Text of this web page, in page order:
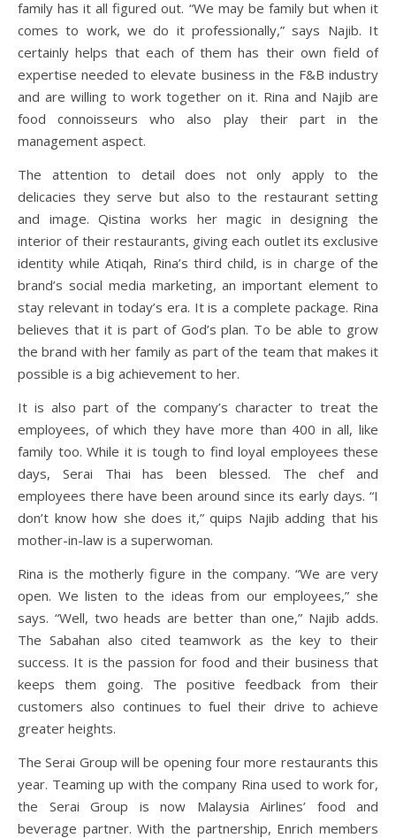
family has it all figured out. “We may be family but when it
comes to work, we do it professionally,” says Najib. It
certainly helps that each of them has their own field of
expertise needed to elevate business in the F&B industry
and are willing to work together on it. Rina and Najib are
food connoisseurs who also play their part in the
management aspect.
The attention to detail does not only apply to the
delicacies they serve but also to the restaurant setting
and image. Qistina works her magic in designing the
interior of their restaurants, giving each outlet its exclusive
identity while Atiqah, Rina’s third child, is in charge of the
brand’s social media marketing, an important element to
stay relevant in today’s era. It is a complete package. Rina
believes that it is part of God’s plan. To be able to grow
the brand with her family as part of the team that makes it
possible is a big achievement to her.
It is also part of the company’s character to treat the
employees, of which they have more than 400 in all, like
family too. While it is tough to find loyal employees these
days, Serai Thai has been blessed. The chef and
employees there have been around since its early days. “I
don’t know how she does it,” quips Najib adding that his
mother-in-law is a superwoman.
Rina is the motherly figure in the company. “We are very
open. We listen to the ideas from our employees,” she
says. “Well, two heads are better than one,” Najib adds.
The Sabahan also cited teamwork as the key to their
success. It is the passion for food and their business that
keeps them going. The positive feedback from their
customers also continues to fuel their drive to achieve
greater heights.
The Serai Group will be opening four more restaurants this
year. Teaming up with the company Rina used to work for,
the Serai Group is now Malaysia Airlines’ food and
beverage partner. With the partnership, Enrich members